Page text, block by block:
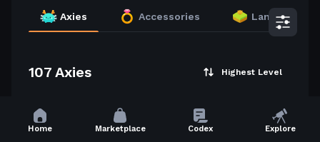
Axies Accessories Lands
107 Axies Highest Level
37
Home Marketplace Codex Explore